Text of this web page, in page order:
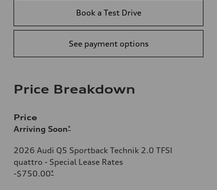
Book a Test Drive
See payment options
Price Breakdown
Price
Arriving Soon*
2026 Audi Q5 Sportback Technik 2.0 TFSI
quattro - Special Lease Rates
-$750.00*